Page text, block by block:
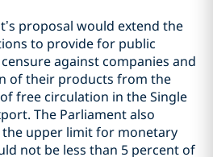
proposal would extend the
to provide for public
against companies and
of their products from the
free circulation in the Single
The Parliament also
upper limit for monetary
not be less than 5 percent of